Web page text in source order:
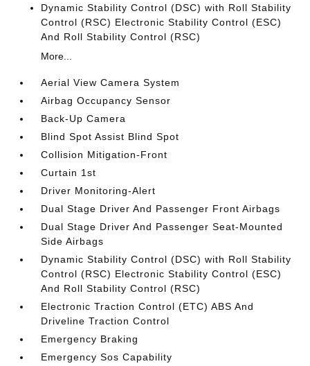
Dynamic Stability Control (DSC) with Roll Stability
Control (RSC) Electronic Stability Control (ESC)
And Roll Stability Control (RSC)
More...
Aerial View Camera System
Airbag Occupancy Sensor
Back-Up Camera
Blind Spot Assist Blind Spot
Collision Mitigation-Front
Curtain 1st
Driver Monitoring-Alert
Dual Stage Driver And Passenger Front Airbags
Dual Stage Driver And Passenger Seat-Mounted
Side Airbags
Dynamic Stability Control (DSC) with Roll Stability
Control (RSC) Electronic Stability Control (ESC)
And Roll Stability Control (RSC)
Electronic Traction Control (ETC) ABS And
Driveline Traction Control
Emergency Braking
Emergency Sos Capability